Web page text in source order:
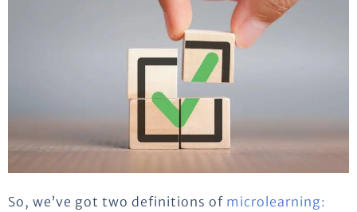
So, we’ve got two definitions of microlearning: